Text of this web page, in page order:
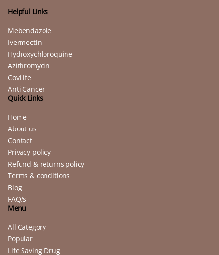
Helpful Links
Mebendazole
Ivermectin
Hydroxychloroquine
Azithromycin
Covilife
Anti Cancer
Quick Links
Home
About us
Contact
Privacy policy
Refund & returns policy
Terms & conditions
Blog
FAQ/s
Menu
All Category
Popular
Life Saving Drug